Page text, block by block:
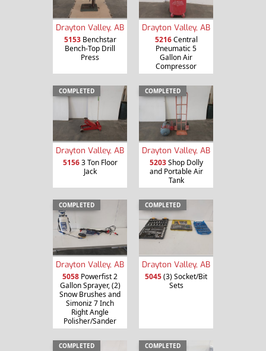
Drayton Valley, AB
5153Benchstar
Bench-Top Drill
Press
Drayton Valley, AB
5216Central
Pneumatic 5
Gallon Air
Compressor
COMPLETED
Drayton Valley, AB
51563 Ton Floor
Jack
COMPLETED
Drayton Valley, AB
5203Shop Dolly
and Portable Air
Tank
COMPLETED
Drayton Valley, AB
5058 Powerfist 2
Gallon Sprayer, (2)
Snow Brushes and
Simoniz 7 Inch
Right Angle
Polisher/Sander
COMPLETED
Drayton Valley, AB
5045(3) Socket/Bit
Sets
COMPLETED COMPLETED